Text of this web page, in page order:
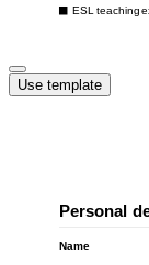
Use template